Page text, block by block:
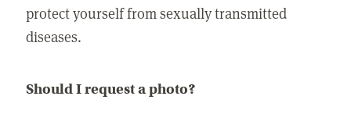
protect yourself from sexually transmitted
diseases.
Should I request a photo?